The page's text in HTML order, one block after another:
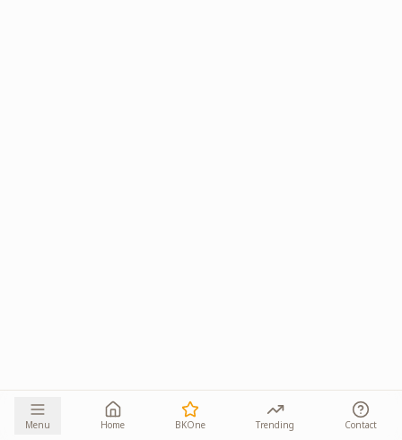
Menu Home BKOne Trending Contact